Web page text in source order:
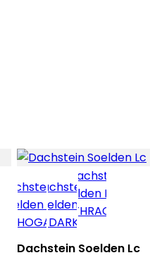
Dachstein Soelden Lc